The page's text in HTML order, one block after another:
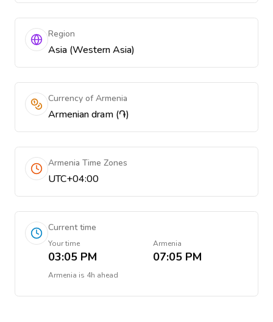
Region
Asia (Western Asia)
Currency of Armenia
Armenian dram (֏)
Armenia Time Zones
UTC+04:00
Current time
Your time
03:05 PM
Armenia
07:05 PM
Armenia is 4h ahead